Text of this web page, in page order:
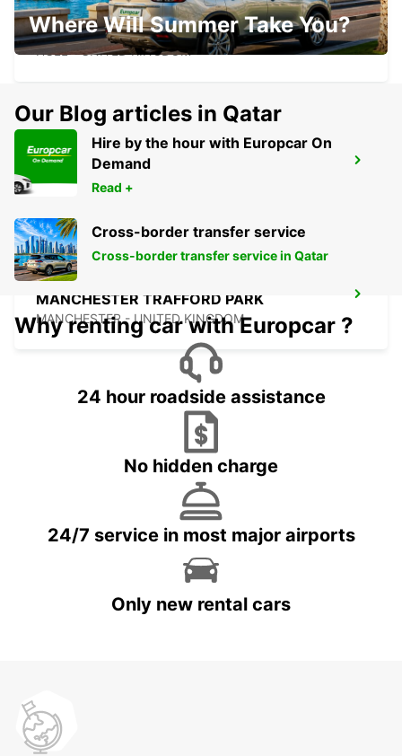
HULL
HULL - UNITED KINGDOM
EDINBURGH AIRPORT
EDINBURGH - UNITED KINGDOM
MANCHESTER TRAFFORD PARK
MANCHESTER - UNITED KINGDOM
Where Will Summer Take You?
Our Blog articles in Qatar
Hire by the hour with Europcar On
Demand
Read +
Cross-border transfer service
Cross-border transfer service in Qatar
Why renting car with Europcar ?
24 hour roadside assistance
No hidden charge
24/7 service in most major airports
Only new rental cars